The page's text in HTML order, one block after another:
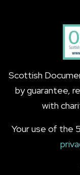
Scottish
by guarantee,
with
Your use of the